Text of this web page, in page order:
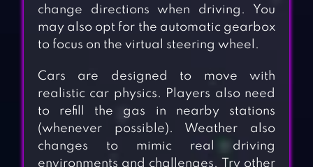
change directions when driving. You
may also opt for the automatic gearbox
to focus on the virtual steering wheel.
Cars are designed to move with
realistic car physics. Players also need
to refill the gas in nearby stations
(whenever possible). Weather also
changes to mimic real driving
environments and challenges. Try other